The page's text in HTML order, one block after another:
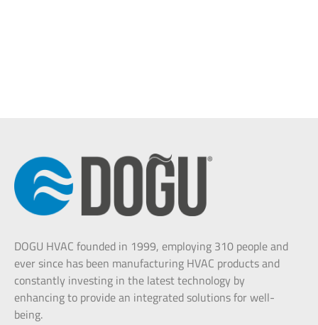
DOGU HVAC founded in 1999, employing 310 people and
ever since has been manufacturing HVAC products and
constantly investing in the latest technology by
enhancing to provide an integrated solutions for well-
being.